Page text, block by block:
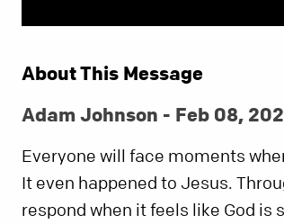
About This Message
Adam Johnson - Feb 08,
Everyone will face moments
It even happened to Jesus.
respond when it feels like God is